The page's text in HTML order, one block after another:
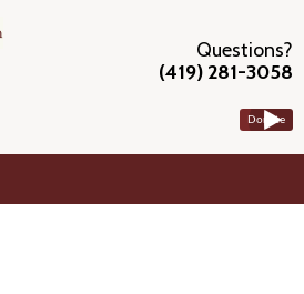
Questions?
(419) 281-3058
Donate